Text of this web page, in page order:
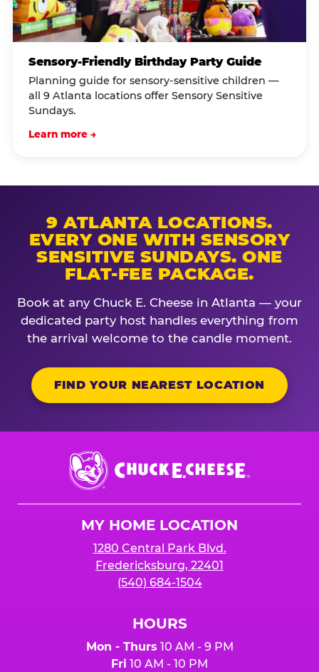
Sensory-Friendly Birthday Party Guide
Planning guide for sensory-sensitive children —
all 9 Atlanta locations offer Sensory Sensitive
Sundays.
Learn more →
9 ATLANTA LOCATIONS.
EVERY ONE WITH SENSORY
SENSITIVE SUNDAYS. ONE
FLAT-FEE PACKAGE.
Book at any Chuck E. Cheese in Atlanta — your
dedicated party host handles everything from
the arrival welcome to the candle moment.
FIND YOUR NEAREST LOCATION
Chuck
E.
Cheese
MY HOME LOCATION
1280 Central Park Blvd.
Fredericksburg, 22401
(540) 684-1504
HOURS
Mon - Thurs 10 AM - 9 PM
Fri 10 AM - 10 PM